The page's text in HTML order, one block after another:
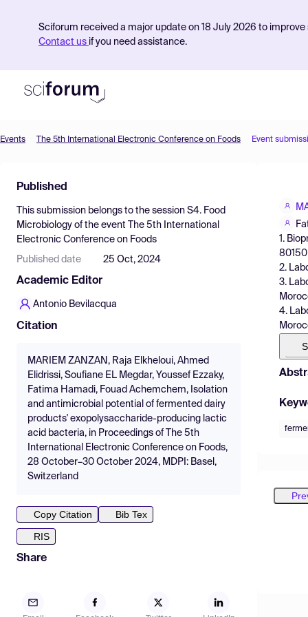
Sciforum received a major update on 18 July 2026 to
Contact us if you need assistance.
Find Events
Pricing
Resources
Events The 5th International Electronic Conference on Foods Event
Published
This submission belongs to the session S4. Food
Microbiology of the event
The 5th International
Electronic Conference on Foods
Published date 25 Oct, 2024
Academic Editor
Antonio Bevilacqua
Citation
MARIEM ZANZAN, Raja Elkheloui, Ahmed
Elidrissi, Soufiane EL Megdar, Youssef Ezzaky,
Fatima Hamadi, Fouad Achemchem, Isolation
and antimicrobial potential of fermented dairy
products' exopolysaccharide-producing lactic
acid bacteria, in Proceedings of The 5th
International Electronic Conference on Foods,
28 October–30 October 2024, MDPI: Basel,
Switzerland
Copy Citation
Bib Tex
RIS
Share
1.
2.
3.
4.